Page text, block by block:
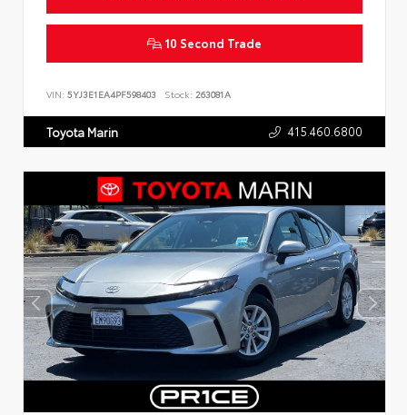
10 Second Trade
VIN: 5YJ3E1EA4PF598403 Stock: 263081A
Toyota Marin 415.460.6800